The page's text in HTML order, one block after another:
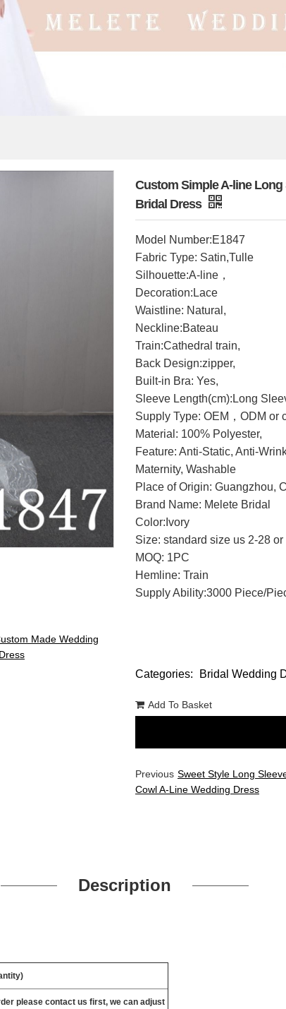
Made Wedding
Custom Simple A-line
Bridal Dress
Model Number:E1847
Fabric Type: Satin,Tulle
Silhouette:A-line，
Decoration:Lace
Waistline: Natural,
Neckline:Bateau
Train:Cathedral train,
Back Design:zipper,
Built-in Bra: Yes,
Sleeve Length(cm):Long
Supply Type: OEM，ODM or
Material: 100% Polyester,
Feature: Anti-Static, Anti-
Maternity, Washable
Place of Origin: Guangzhou,
Brand Name: Melete Bridal
Color:Ivory
Size: standard size us 2-28
MOQ: 1PC
Hemline: Train
Supply Ability:3000 Piece/
Categories: Bridal Wedding
Add To Basket
Previous Sweet Style Long
Cowl A-Line Wedding Dress
Description
please contact us first, we can adjust